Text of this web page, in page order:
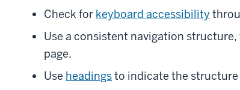
Check for keyboard accessibility
Use a consistent navigation structure,
page.
Use headingsto indicate the